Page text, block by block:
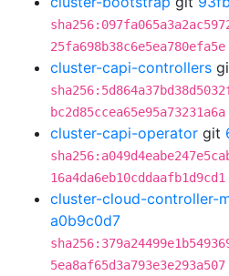
25fa698b38c6e5ea780efa5e
cluster-capi-controllers
bc2d85ccea65e95a73231a6a
cluster-capi-operator git
16a4da6eb10cddaafb1d9cd1
cluster-cloud-controller-
a0b9c0d7
5ea8af65d3a793e3e293a507